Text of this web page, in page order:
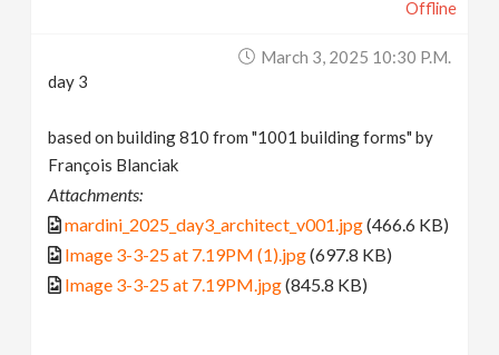
Offline
March 3, 2025 10:30 P.m.
day 3
based on building 810 from "1001 building forms" by
François Blanciak
Attachments:
mardini_2025_day3_architect_v001.jpg(466.6 KB)
Image 3-3-25 at 7.19PM (1).jpg(697.8 KB)
Image 3-3-25 at 7.19PM.jpg(845.8 KB)